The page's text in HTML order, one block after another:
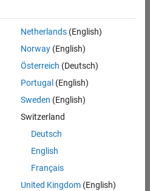
Netherlands(English)
Norway(English)
Österreich (Deutsch)
Portugal (English)
Sweden (English)
Switzerland
Deutsch
English
Français
United Kingdom(English)